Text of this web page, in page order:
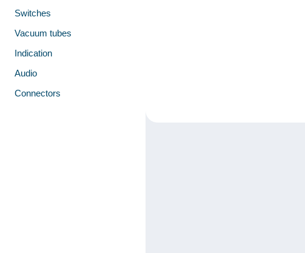
Switches
Vacuum tubes
Indication
Audio
Connectors